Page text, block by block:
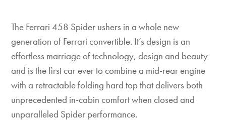
The Ferrari 458 Spider ushers in a whole new
generation of Ferrari convertible. It’s design is an
effortless marriage of technology, design and beauty
and is the first car ever to combine a mid-rear engine
with a retractable folding hard top that delivers both
unprecedented in-cabin comfort when closed and
unparalleled Spider performance.